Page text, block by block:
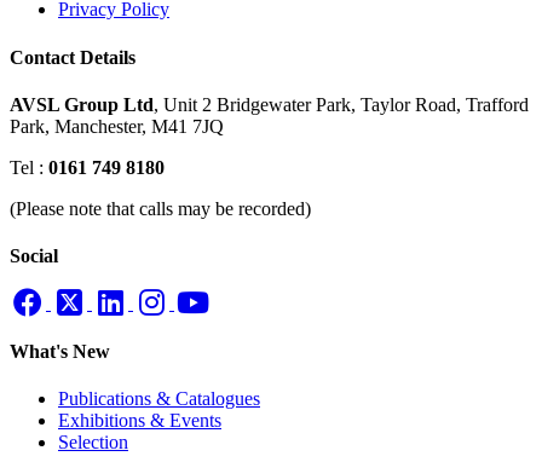
Privacy Policy
Contact Details
AVSL Group Ltd, Unit 2 Bridgewater Park, Taylor Road, Trafford
Park, Manchester, M41 7JQ
Tel : 0161 749 8180
(Please note that calls may be recorded)
Social
What's New
Publications & Catalogues
Exhibitions & Events
Selection